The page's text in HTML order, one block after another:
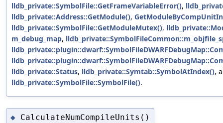
lldb_private::SymbolFile::GetFrameVariableError(),
lldb_private::Address::GetModule(),
lldb_private::SymbolFile::GetModuleMutex(),
m_debug_map,
lldb_private::Status, lldb_private::Symtab::SymbolAtIndex(),
lldb_private::SymbolFile::SymbolFile().
◆ CalculateNumCompileUnits()